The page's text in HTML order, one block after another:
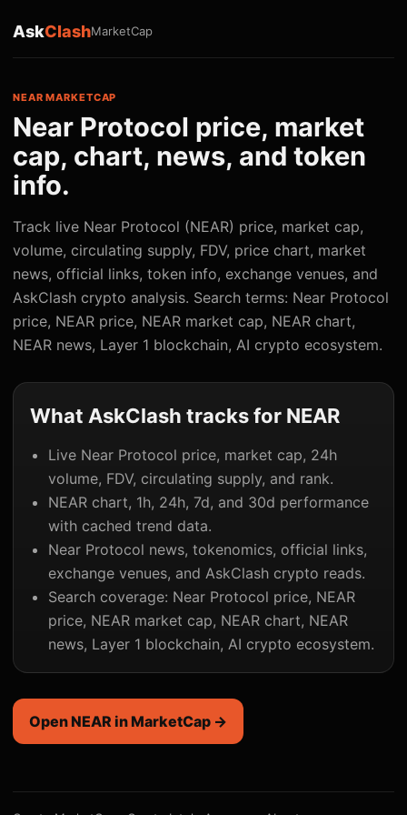
AskClashMarketCap
NEAR MARKETCAP
Near Protocol price, market
cap, chart, news, and token
info.
Track live Near Protocol (NEAR) price, market cap,
volume, circulating supply, FDV, price chart, market
news, official links, token info, exchange venues, and
AskClash crypto analysis. Search terms: Near Protocol
price, NEAR price, NEAR market cap, NEAR chart,
NEAR news, Layer 1 blockchain, AI crypto ecosystem.
What AskClash tracks for NEAR
Live Near Protocol price, market cap, 24h
volume, FDV, circulating supply, and rank.
NEAR chart, 1h, 24h, 7d, and 30d performance
with cached trend data.
Near Protocol news, tokenomics, official links,
exchange venues, and AskClash crypto reads.
Search coverage: Near Protocol price, NEAR
price, NEAR market cap, NEAR chart, NEAR
news, Layer 1 blockchain, AI crypto ecosystem.
Open NEAR in MarketCap →